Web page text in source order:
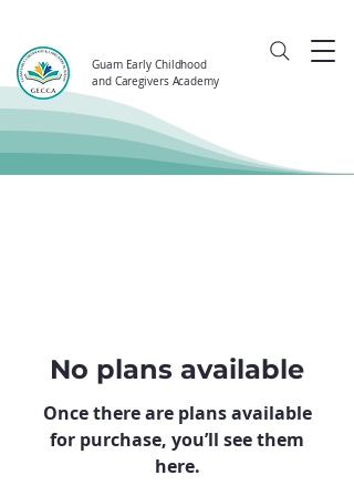
Guam Early Childhood
and Caregivers Academy
No plans available
Once there are plans available
for purchase, you’ll see them
here.